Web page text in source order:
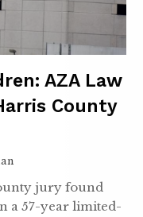
AZA Law
County
jury found
a 57-year limited-